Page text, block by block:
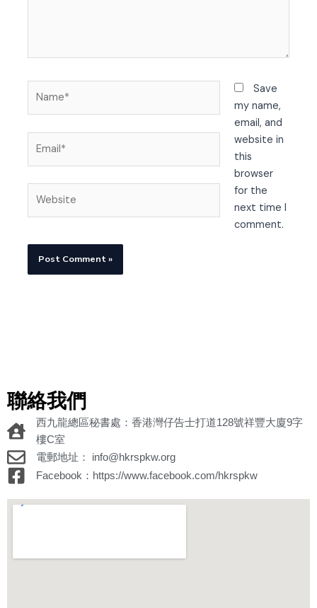
Save
my name,
email, and
website in
this
browser
for the
next time I
comment.
聯絡我們
西九龍總區秘書處：香港灣仔告士打道128號祥豐大廈9字
樓C室
電郵地址： info@hkrspkw.org
Facebook：https://www.facebook.com/hkrspkw